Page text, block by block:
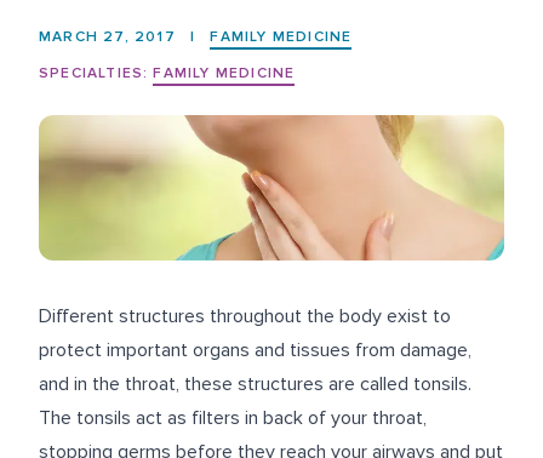
MARCH 27, 2017 |
FAMILY MEDICINE
SPECIALTIES: FAMILY MEDICINE
Different structures throughout the body exist to
protect important organs and tissues from damage,
and in the throat, these structures are called tonsils.
The tonsils act as filters in back of your throat,
stopping germs before they reach your airways and put